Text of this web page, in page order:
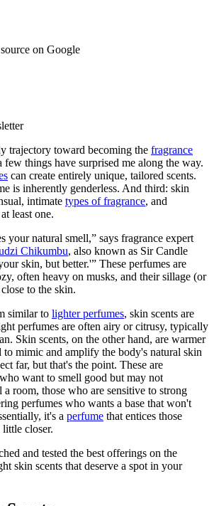
on Google
trajectory toward becoming the fragrance
few things have surprised me along the way.
can create entirely unique, tailored scents.
is inherently genderless. And third: skin
intimate types of fragrance, and
least one.
your natural smell,” says fragrance expert
Chikumbu, also known as Sir Candle
skin, but better.'” These perfumes are
often heavy on musks, and their sillage (or
to the skin.
similar to lighter perfumes, skin scents are
perfumes are often airy or citrusy, typically
Skin scents, on the other hand, are warmer
to mimic and amplify the body's natural skin
far, but that's the point. These are
want to smell good but may not
room, those who are sensitive to strong
perfumes who wants a base that won't
it's a perfume that entices those
closer.
and tested the best offerings on the
skin scents that deserve a spot in your